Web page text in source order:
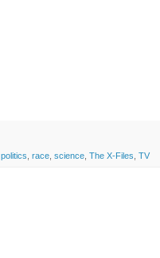
politics race science The X-Files TV